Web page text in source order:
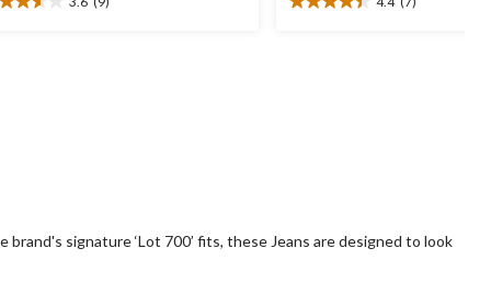
4.4
signature ‘Lot 700’ fits, these Jeans are designed to look